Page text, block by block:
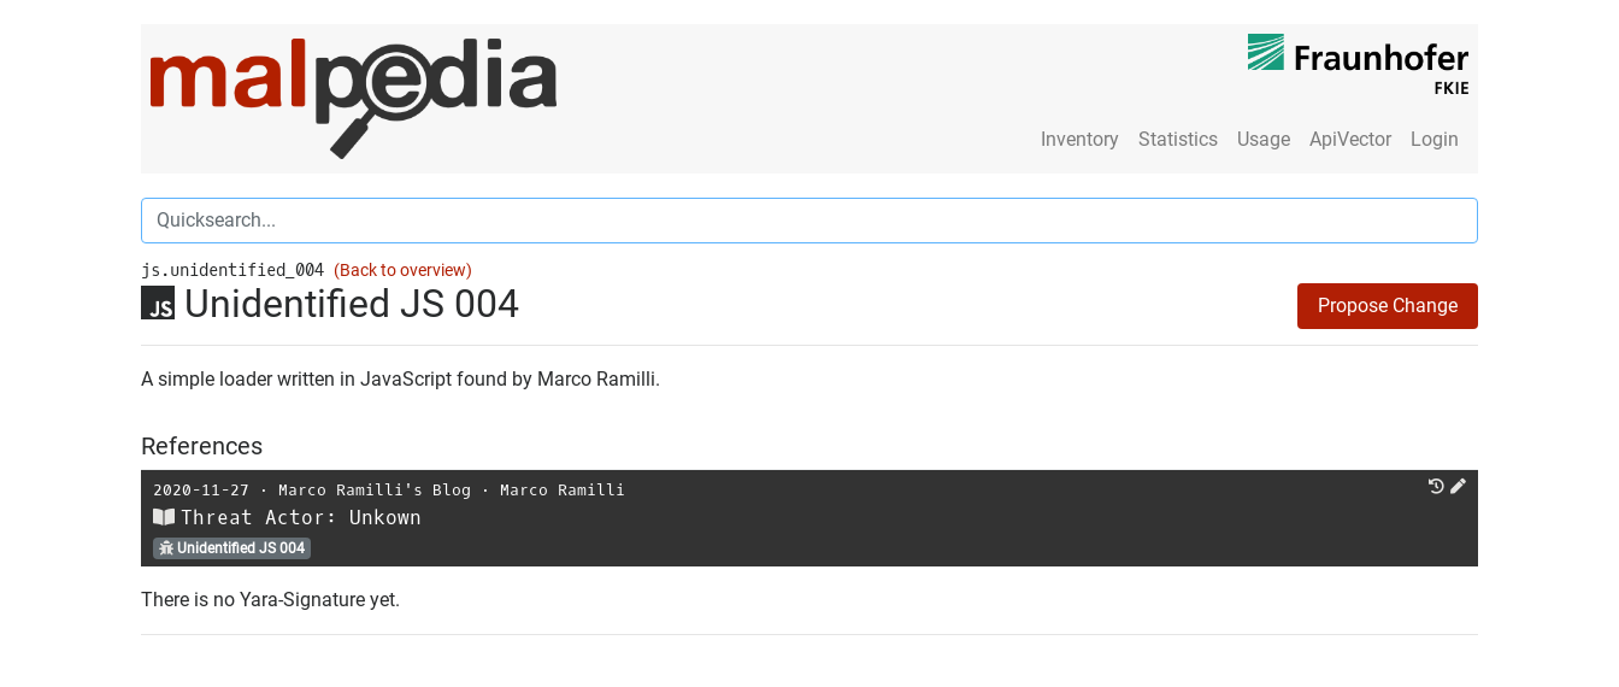
Inventory Statistics Usage ApiVector Login
js.unidentified_004 (Back to overview)
Unidentified JS 004 Propose Change
A simple loader written in JavaScript found by Marco Ramilli.
References
2020-11-27 ⋅ Marco Ramilli's Blog ⋅ Marco Ramilli
Threat Actor: Unkown
Unidentified JS 004
There is no Yara-Signature yet.